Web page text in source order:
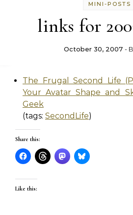
MINI-POSTS
links for
October 30, 2007 -
The Frugal Second Life
Your Avatar Shape and
Geek
(tags: SecondLife)
Share this:
Like this: